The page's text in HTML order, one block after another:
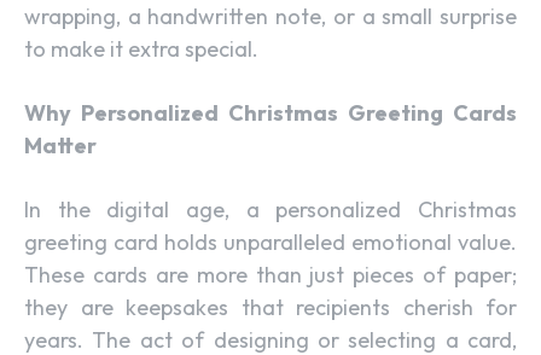
wrapping, a handwritten note, or a small surprise
to make it extra special.
Why Personalized Christmas Greeting Cards
Matter
In the digital age, a personalized Christmas
greeting card holds unparalleled emotional value.
These cards are more than just pieces of paper;
they are keepsakes that recipients cherish for
years. The act of designing or selecting a card,